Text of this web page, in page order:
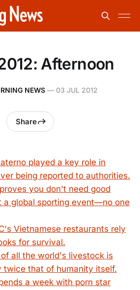
Afternoon
NEWS — 03 JUL 2012
Share
played a key role in
being reported to authorities.
you don't need good
a global sporting event—no one
Vietnamese restaurants rely
for survival.
all the world's livestock is
twice that of humanity itself.
a week with porn star